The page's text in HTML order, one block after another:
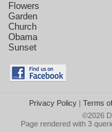
Flowers
Garden
Church
Obama
Sunset
Privacy Policy| Terms
©2026
Page rendered with 3